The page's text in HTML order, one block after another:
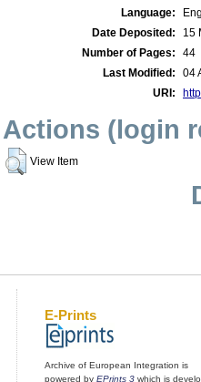
Language:
Date Deposited:
15
Number of Pages:
44
Last Modified:
04
URI:
Actions (login
View Item
E-Prints
Archive of European Integration is
powered by EPrints 3 which is